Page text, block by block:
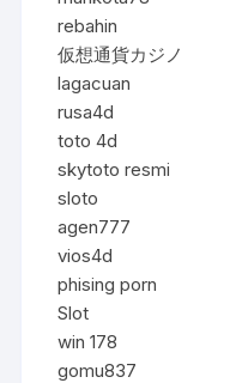
rebahin
仮想通貨カジノ
lagacuan
rusa4d
toto 4d
skytoto resmi
sloto
agen777
vios4d
phising porn
Slot
win 178
gomu837